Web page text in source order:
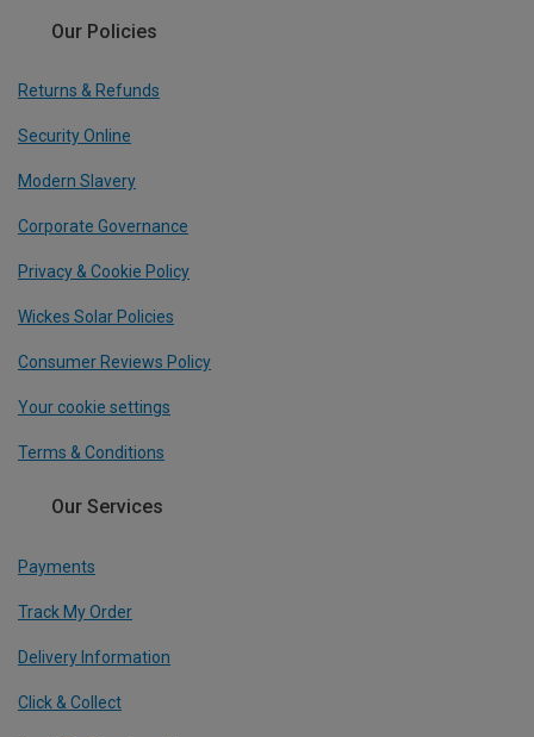
Our Policies
Returns & Refunds
Security Online
Modern Slavery
Corporate Governance
Privacy & Cookie Policy
Wickes Solar Policies
Consumer Reviews Policy
Your cookie settings
Terms & Conditions
Our Services
Payments
Track My Order
Delivery Information
Click & Collect